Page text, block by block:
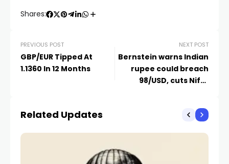
Shares:
PREVIOUS POST
GBP/EUR Tipped At
1.1360 In 12 Months
NEXT POST
Bernstein warns Indian
rupee could breach
98/USD, cuts Nifty
Related Updates